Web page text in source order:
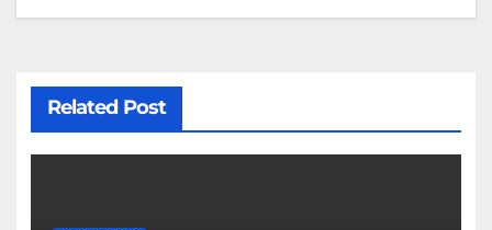
Related Post